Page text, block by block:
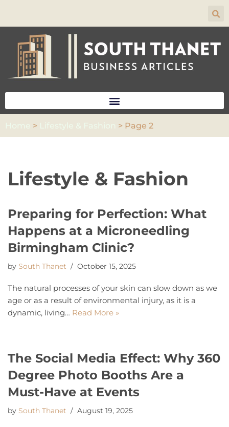
Skip
content
> > Page 2
Lifestyle & Fashion
Preparing for Perfection: What
Happens at a Microneedling
Birmingham Clinic?
by South Thanet October 15, 2025
The natural processes of your skin can slow down as we
age or as a result of environmental injury, as it is a
dynamic, living… Read More »
The Social Media Effect: Why 360
Degree Photo Booths Are a
Must-Have at Events
by South Thanet August 19, 2025